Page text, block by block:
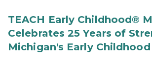
TEACH Early Childhood®
Celebrates 25 Years of
Michigan's Early